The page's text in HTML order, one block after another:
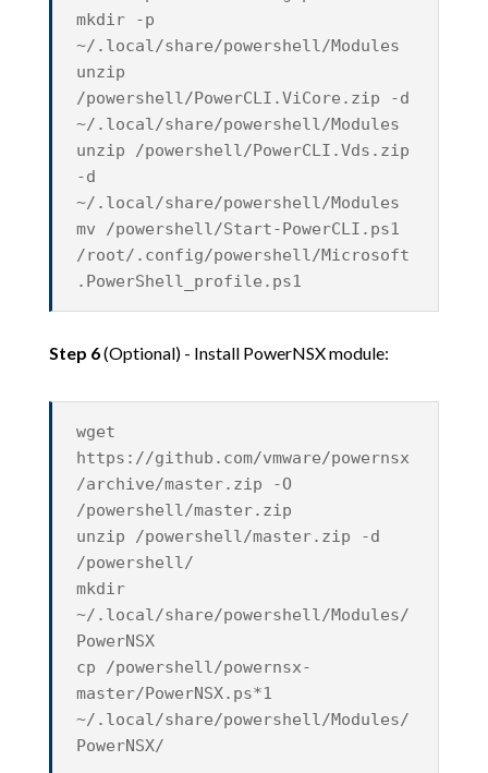
mkdir -p
~/.local/share/powershell/Modules
unzip
/powershell/PowerCLI.ViCore.zip -d
~/.local/share/powershell/Modules
unzip /powershell/PowerCLI.Vds.zip
-d
~/.local/share/powershell/Modules
mv /powershell/Start-PowerCLI.ps1
/root/.config/powershell/Microsoft
.PowerShell_profile.ps1
Step 6(Optional) - Install PowerNSX module:
wget
https://github.com/vmware/powernsx
/archive/master.zip -O
/powershell/master.zip
unzip /powershell/master.zip -d
/powershell/
mkdir
~/.local/share/powershell/Modules/
PowerNSX
cp /powershell/powernsx-
master/PowerNSX.ps*1
~/.local/share/powershell/Modules/
PowerNSX/